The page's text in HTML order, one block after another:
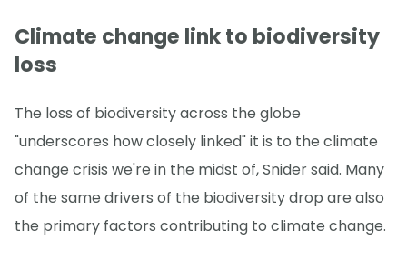
Climate change link to biodiversity
loss
The loss of biodiversity across the globe
"underscores how closely linked" it is to the climate
change crisis we're in the midst of, Snider said. Many
of the same drivers of the biodiversity drop are also
the primary factors contributing to climate change.